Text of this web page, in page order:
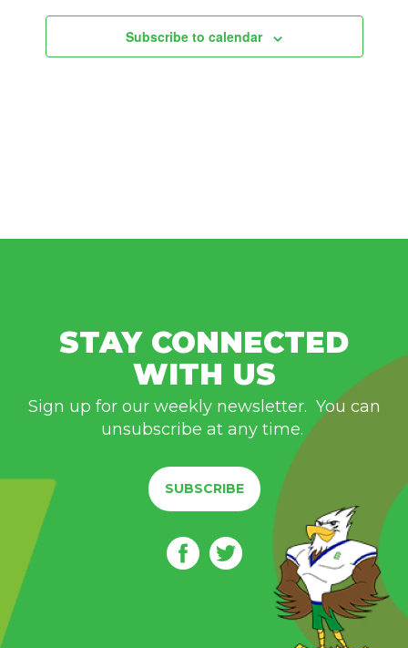
Subscribe to calendar
STAY CONNECTED
WITH US
Sign up for our weekly newsletter. You can
unsubscribe at any time.
SUBSCRIBE